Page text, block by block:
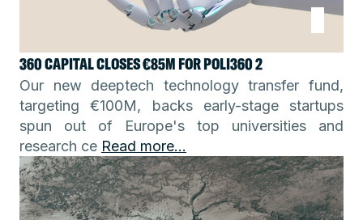
360 CAPITAL CLOSES €85M FOR POLI360 2
Our new deeptech technology transfer fund,
targeting €100M, backs early-stage startups
spun out of Europe's top universities and
research ce Read more...